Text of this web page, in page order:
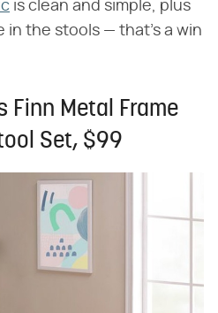
is clean and simple, plus
in the stools — that's a win
Finn Metal Frame
Set, $99